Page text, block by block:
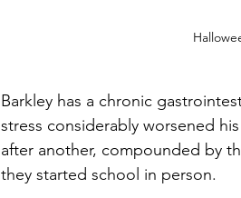
Barkley has a chronic
stress considerably worsened
after another, compounded by
they started school in person.